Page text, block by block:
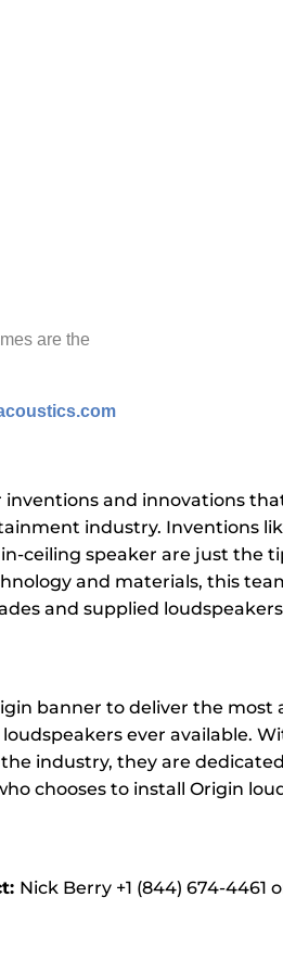
are the
and innovations
industry. Inventions
ceiling speaker are just the
and materials, this
and supplied
banner to deliver the most
ever available.
industry, they are
chooses to install Origin
Nick Berry +1 (844) 674-4461